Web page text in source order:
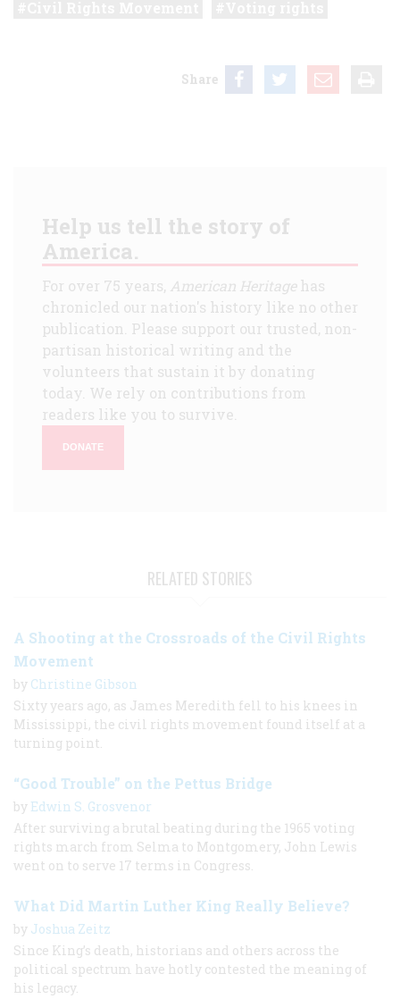
Share
Help us tell the story of
America.
For over 75 years, American Heritagehas
chronicled our nation's history like no other
publication. Please support our trusted, non-
partisan historical writing and the
volunteers that sustain it by donating
today. We rely on contributions from
readers like you to survive.
DONATE
RELATED STORIES
A Shooting at the Crossroads of the Civil Rights
Movement
by Christine Gibson
Sixty years ago, as James Meredith fell to his knees in
Mississippi, the civil rights movement found itself at a
turning point.
“Good Trouble” on the Pettus Bridge
by Edwin S. Grosvenor
After surviving a brutal beating during the 1965 voting
rights march from Selma to Montgomery, John Lewis
went on to serve 17 terms in Congress.
What Did Martin Luther King Really Believe?
by Joshua Zeitz
Since King’s death, historians and others across the
political spectrum have hotly contested the meaning of
his legacy.